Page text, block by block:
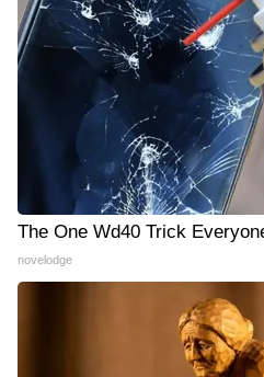
The One Wd40 Trick
novelodge